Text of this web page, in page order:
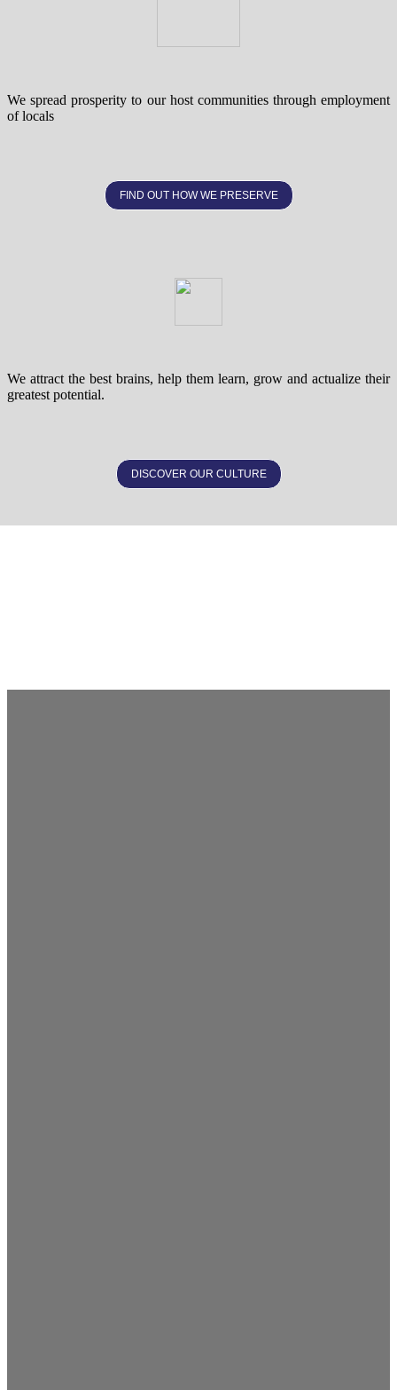
We spread prosperity to our host communities through employment
of locals
FIND OUT HOW WE PRESERVE
We attract the best brains, help them learn, grow and actualize their
greatest potential.
DISCOVER OUR CULTURE